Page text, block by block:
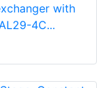
with
4C...